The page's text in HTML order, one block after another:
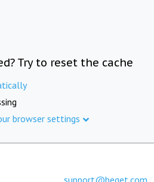
Try to reset the cache
browser settings
support@beget.com